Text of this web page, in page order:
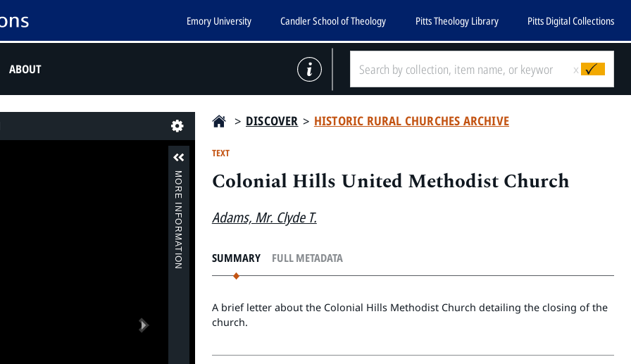
Emory University Candler School of Theology Pitts Theology Library Pitts Digital Collections
x
ABOUT
MORE INFORMATION
> DISCOVER > HISTORIC RURAL CHURCHES ARCHIVE
TEXT
Colonial Hills United Methodist Church
Adams, Mr. Clyde T.
SUMMARY FULL METADATA
A brief letter about the Colonial Hills Methodist Church detailing the closing of the
church.